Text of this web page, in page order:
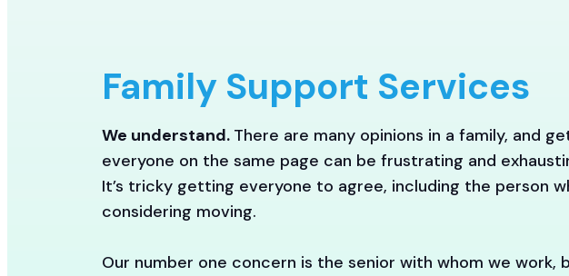
Family Support Services
We understand. There are many opinions in a family, and
everyone on the same page can be frustrating and
It’s tricky getting everyone to agree, including the person
considering moving.
Our number one concern is the senior with whom we work,